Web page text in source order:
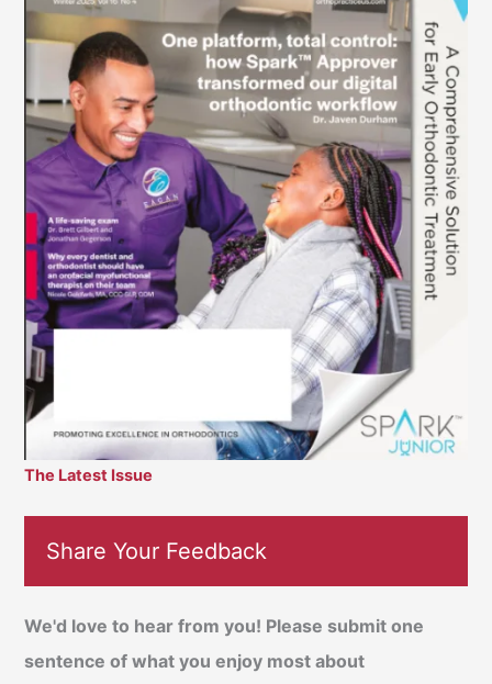
The Latest Issue
Share Your Feedback
We'd love to hear from you! Please submit one
sentence of what you enjoy most about